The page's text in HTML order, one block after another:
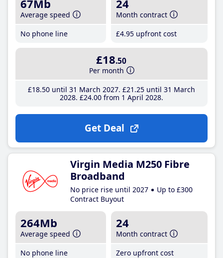
67Mb
Average speed
No phone line
24
Month contract
£4.95 upfront cost
£18.50
Per month
£18.50until 31 March 2027 £21 .25until 31 March
2028 £24.00from 1 April 2028
Get Deal
Virgin Media M250 Fibre
Broadband
No price rise until 2027
Up to £300
Contract Buyout
264Mb
Average speed
No phone line
24
Month contract
Zero upfront cost